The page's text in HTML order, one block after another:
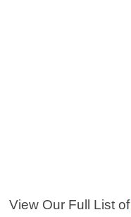
View Our Full List of